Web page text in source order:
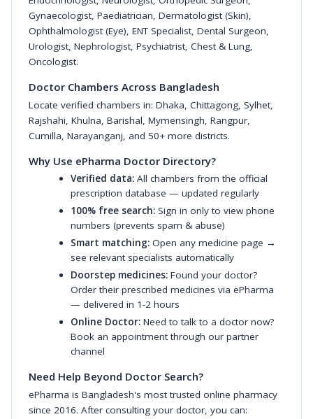
Gynaecologist, Paediatrician, Dermatologist (Skin),
Ophthalmologist (Eye), ENT Specialist, Dental Surgeon,
Urologist, Nephrologist, Psychiatrist, Chest & Lung,
Oncologist.
Doctor Chambers Across Bangladesh
Locate verified chambers in: Dhaka, Chittagong, Sylhet,
Rajshahi, Khulna, Barishal, Mymensingh, Rangpur,
Cumilla, Narayanganj, and 50+ more districts.
Why Use ePharma Doctor Directory?
Verified data: All chambers from the official
prescription database — updated regularly
100% free search: Sign in only to view phone
numbers (prevents spam & abuse)
Smart matching: Open any medicine page →
see relevant specialists automatically
Doorstep medicines: Found your doctor?
Order their prescribed medicines via ePharma
— delivered in 1-2 hours
Online Doctor: Need to talk to a doctor now?
Book an appointment through our partner
channel
Need Help Beyond Doctor Search?
ePharma is Bangladesh's most trusted online pharmacy
since 2016. After consulting your doctor, you can: